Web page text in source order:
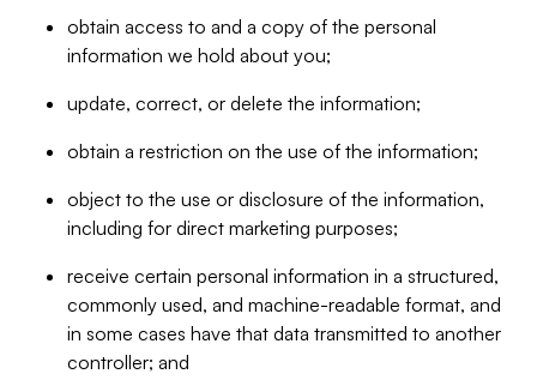
obtain access to and a copy of the personal
information we hold about you;
update, correct, or delete the information;
obtain a restriction on the use of the information;
object to the use or disclosure of the information,
including for direct marketing purposes;
receive certain personal information in a structured,
commonly used, and machine-readable format, and
in some cases have that data transmitted to another
controller; and